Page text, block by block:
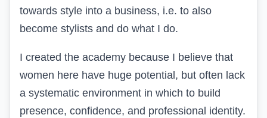
towards style into a business, i.e. to also
become stylists and do what I do.
I created the academy because I believe that
women here have huge potential, but often lack
a systematic environment in which to build
presence, confidence, and professional identity.